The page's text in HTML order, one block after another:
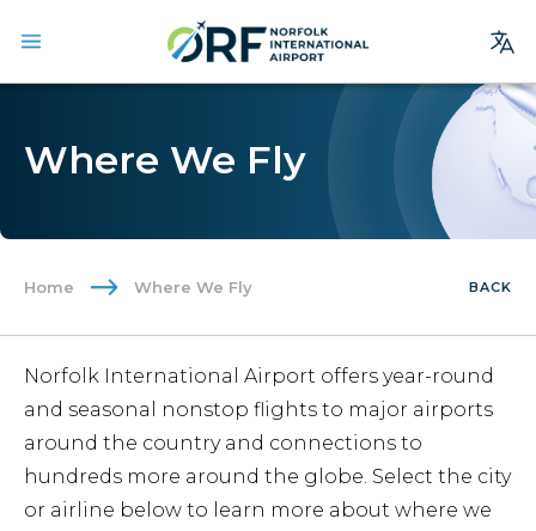
Where We Fly
Dining & Shopping
Ground Transportation
Where We Fly
Home Where We Fly BACK
Norfolk International Airport offers year-round
and seasonal nonstop flights to major airports
around the country and connections to
hundreds more around the globe. Select the city
or airline below to learn more about where we